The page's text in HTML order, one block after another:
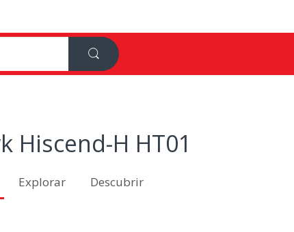
Hiscend-H HT01
Explorar Descubrir